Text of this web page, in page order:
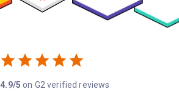
4.9/5 on G2 verified reviews